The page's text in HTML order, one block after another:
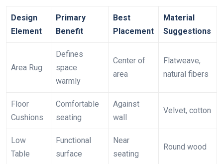
Design
Element
Primary
Benefit
Best
Placement
Material
Suggestions
Area Rug
Defines
space
warmly
Center of
area
Flatweave,
natural fibers
Floor
Cushions
Comfortable
seating
Against
wall
Velvet, cotton
Low
Table
Functional
surface
Near
seating
Round wood